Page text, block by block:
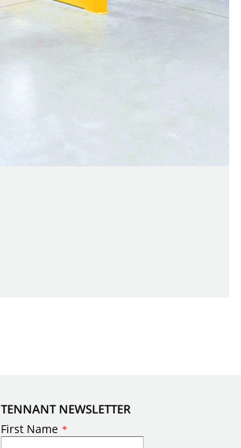
TENNANT NEWSLETTER